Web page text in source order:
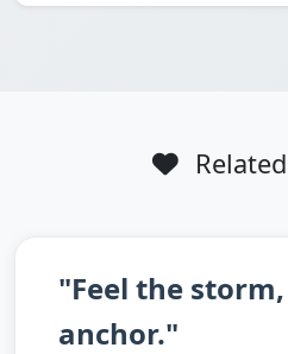
"Feel the
anchor."